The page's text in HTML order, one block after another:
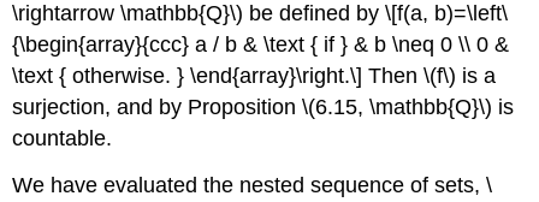
\rightarrow \mathbb{Q}\) be defined by\[f(a, b)=\left\
{\begin{array}{ccc} a / b & \text { if } & b \neq 0 \\ 0 &
\text { otherwise. } \end{array}\right.\] Then\(f\) is a
surjection, and by Proposition\(6.15, \mathbb{Q}\) is
countable.
We have evaluated the nested sequence of sets,\